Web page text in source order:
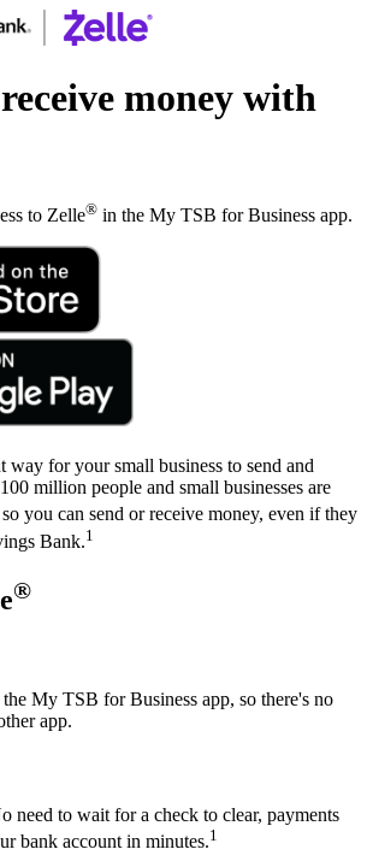
money with
to Zelle® in the My TSB for Business app.
way for your small business to send and
million people and small businesses are
so you can send or receive money, even if they
Bank.1
®
My TSB for Business app, so there's no
app.
need to wait for a check to clear, payments
bank account in minutes.1